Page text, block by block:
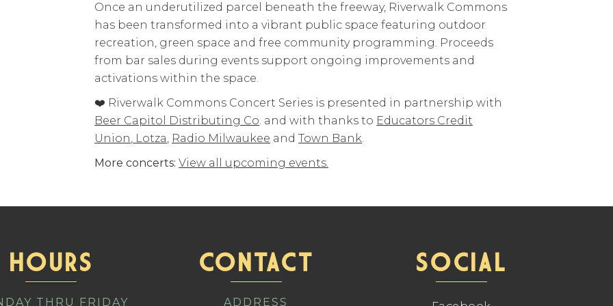
Once an underutilized parcel beneath the freeway, Riverwalk Commons
has been transformed into a vibrant public space featuring outdoor
recreation, green space and free community programming. Proceeds
from bar sales during events support ongoing improvements and
activations within the space.
❤️ Riverwalk Commons Concert Series is presented in partnership with
Beer Capitol Distributing Co. and with thanks to Educators Credit
Union, Lotza, Radio Milwaukee andTown Bank.
More concerts: View all upcoming events.
HOURS
THRU FRIDAY
CONTACT
ADDRESS
SOCIAL